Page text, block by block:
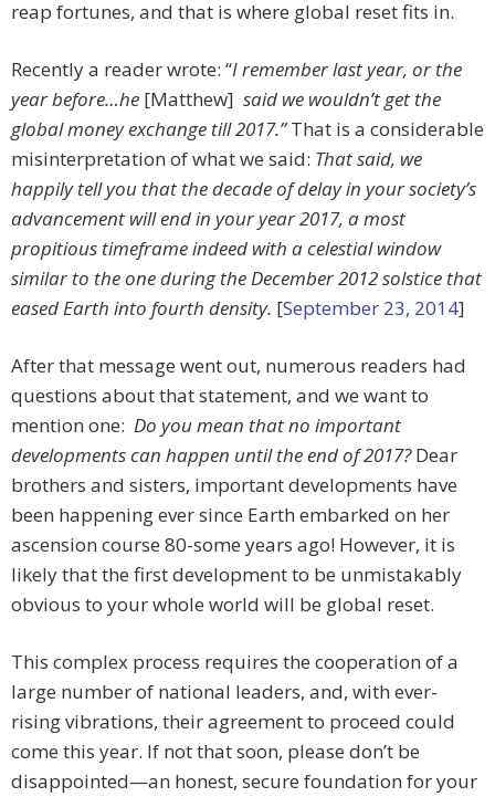
reap fortunes, and that is where global reset fits in.
Recently a reader wrote: “I remember last year, or the
year before…he [Matthew] said we wouldn’t get the
global money exchange till 2017.”That is a considerable
misinterpretation of what we said: That said, we
happily tell you that the decade of delay in your society’s
advancement will end in your year 2017, a most
propitious timeframe indeed with a celestial window
similar to the one during the December 2012 solstice that
eased Earth into fourth density. [September 23, 2014]
After that message went out, numerous readers had
questions about that statement, and we want to
mention one: Do you mean that no important
developments can happen until the end of 2017?Dear
brothers and sisters, important developments have
been happening ever since Earth embarked on her
ascension course 80-some years ago! However, it is
likely that the first development to be unmistakably
obvious to your whole world will be global reset.
This complex process requires the cooperation of a
large number of national leaders, and, with ever-
rising vibrations, their agreement to proceed could
come this year. If not that soon, please don’t be
disappointed—an honest, secure foundation for your